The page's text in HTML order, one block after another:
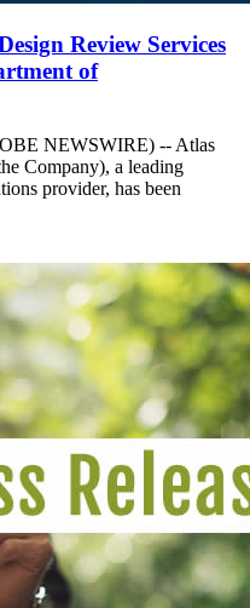
Review Services
of
NEWSWIRE) -- Atlas
Company), a leading
provider, has been